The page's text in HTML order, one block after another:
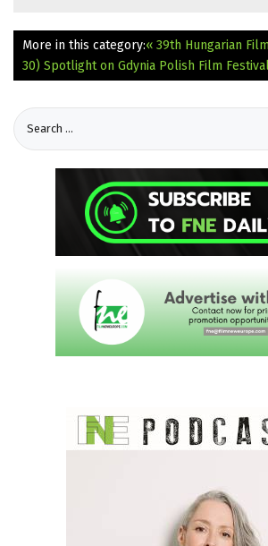
More in this category:« 39th Hungarian
30) Spotlight on Gdynia Polish Film